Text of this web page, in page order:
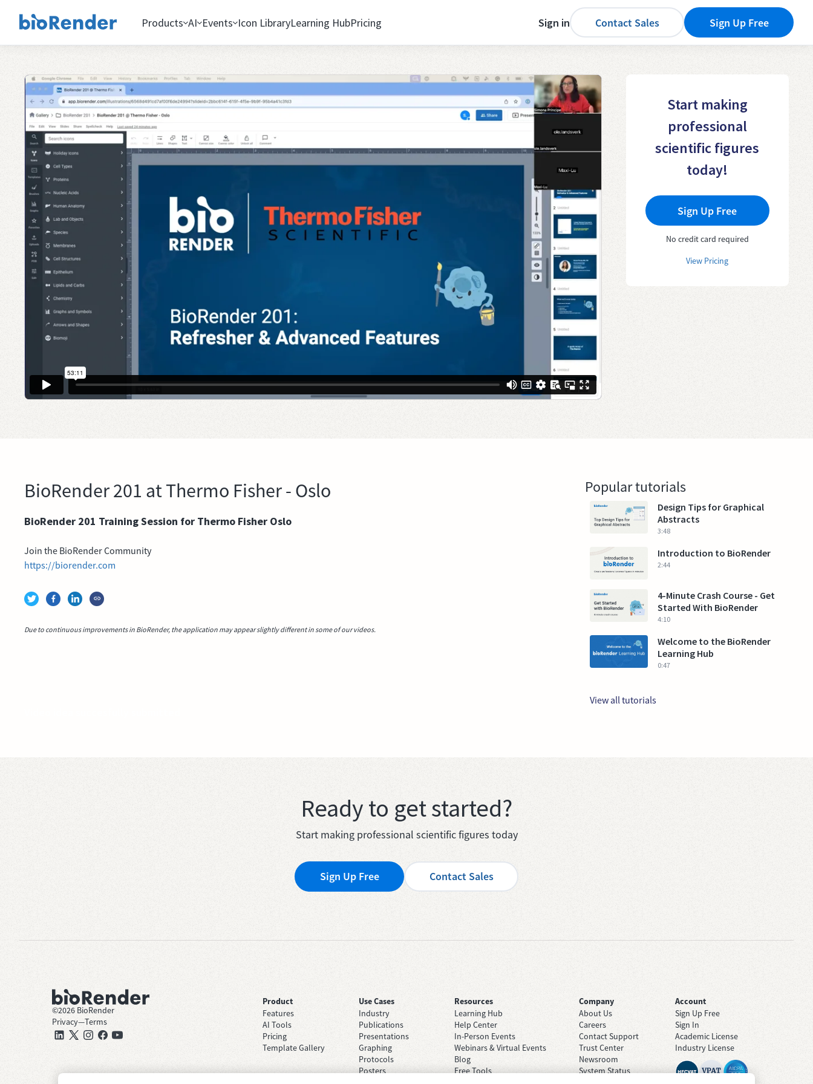
Products AI Events Icon LibraryLearning HubPricing Sign in Contact Sales Sign Up Free
Start making
professional
scientific figures
today!
Sign Up Free
No credit card required
View Pricing
BioRender 201 at Thermo Fisher - Oslo
BioRender 201 Training Session for Thermo Fisher Oslo
Join the BioRender Community
https://biorender.com
Due to continuous improvements in BioRender, the application may appear slightly different in some of our videos.
Popular tutorials
Design Tips for Graphical
Abstracts
3:48
Introduction to BioRender
2:44
4-Minute Crash Course - Get
Started With BioRender
4:10
Welcome to the BioRender
Learning Hub
0:47
View all tutorials
Ready to get started?
Start making professional scientific figures today
Sign Up Free Contact Sales
©2026 BioRender
Privacy—Terms
Product
Features
AI Tools
Pricing
Template Gallery
Use Cases
Industry
Publications
Presentations
Graphing
Protocols
Posters
Resources
Learning Hub
Help Center
In-Person Events
Webinars & Virtual Events
Blog
Free Tools
Company
About Us
Careers
Contact Support
Trust Center
Newsroom
System Status
Account
Sign Up Free
Sign In
Academic License
Industry License